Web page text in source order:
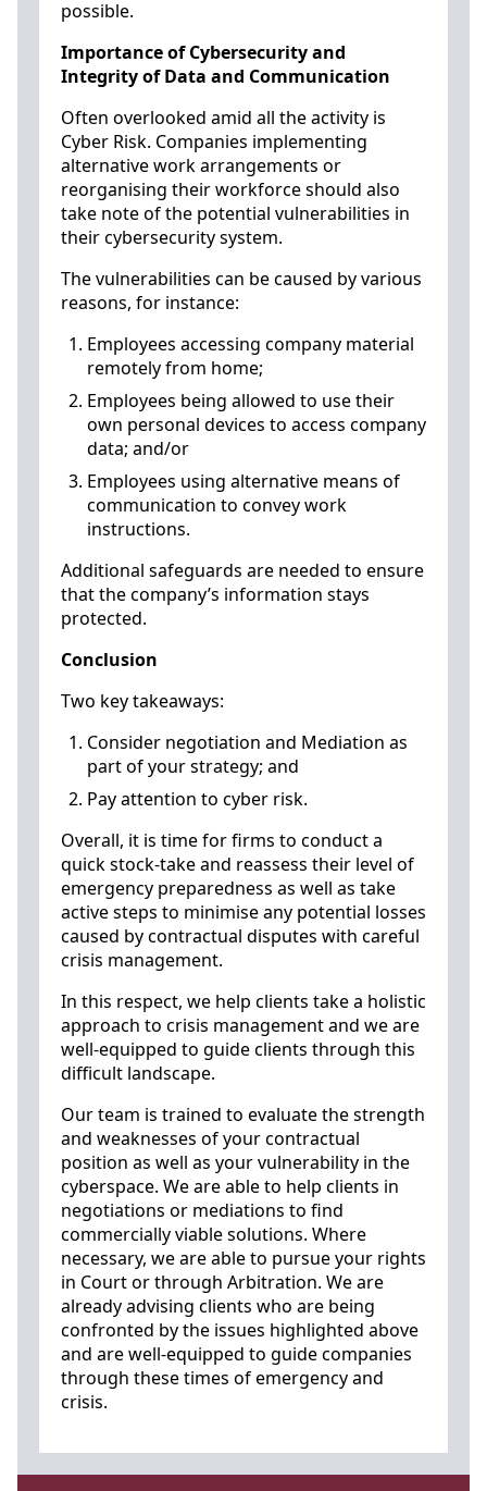
possible.
Importance of Cybersecurity and
Integrity of Data and Communication
Often overlooked amid all the activity is
Cyber Risk. Companies implementing
alternative work arrangements or
reorganising their workforce should also
take note of the potential vulnerabilities in
their cybersecurity system.
The vulnerabilities can be caused by various
reasons, for instance:
Employees accessing company material
remotely from home;
Employees being allowed to use their
own personal devices to access company
data; and/or
Employees using alternative means of
communication to convey work
instructions.
Additional safeguards are needed to ensure
that the company’s information stays
protected.
Conclusion
Two key takeaways:
Consider negotiation and Mediation as
part of your strategy; and
Pay attention to cyber risk.
Overall, it is time for firms to conduct a
quick stock-take and reassess their level of
emergency preparedness as well as take
active steps to minimise any potential losses
caused by contractual disputes with careful
crisis management.
In this respect, we help clients take a holistic
approach to crisis management and we are
well-equipped to guide clients through this
difficult landscape.
Our team is trained to evaluate the strength
and weaknesses of your contractual
position as well as your vulnerability in the
cyberspace. We are able to help clients in
negotiations or mediations to find
commercially viable solutions. Where
necessary, we are able to pursue your rights
in Court or through Arbitration. We are
already advising clients who are being
confronted by the issues highlighted above
and are well-equipped to guide companies
through these times of emergency and
crisis.